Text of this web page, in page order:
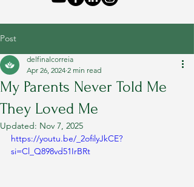
Post
My Parents Never Told Me
They Loved Me
delfinalcorreia
Apr 26, 2024 2 min read
Updated: Nov 7, 2025
https://youtu.be/_2ofilyJkCE?
si=Cl_Q898vd51IrBRt